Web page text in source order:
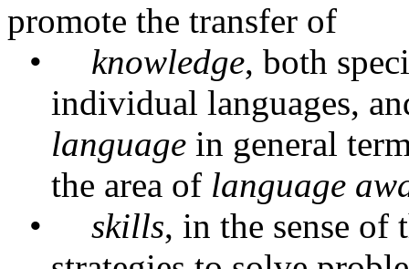
promote the transfer of
•
knowledge, both
individual languages,
language in general
the area of language
•
skills, in the sense